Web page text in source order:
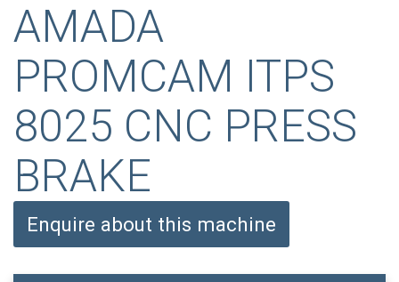
AMADA
PROMCAM ITPS
8025 CNC PRESS
BRAKE
Enquire about this machine